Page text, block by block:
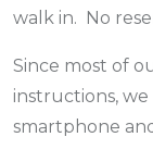
walk in. No
Since most of
instructions,
smartphone